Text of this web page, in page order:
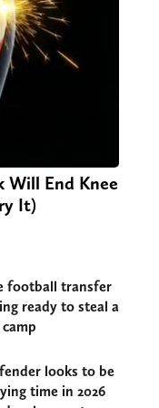
Will End Knee
It)
football transfer
ready to steal a
looks to be
time in 2026